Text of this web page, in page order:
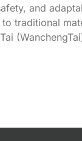
and
traditional